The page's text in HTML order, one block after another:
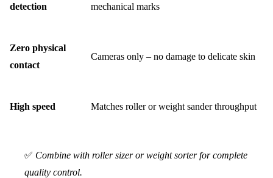
detection
mechanical marks
Zero physical
contact
Cameras only – no damage to delicate skin
High speed Matches roller or weight sander throughput
✅ Combine with roller sizer or weight sorter for complete
quality control.